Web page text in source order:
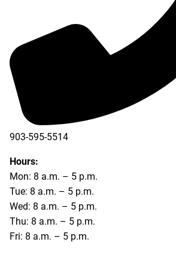
903-595-5514
Hours:
Mon: 8 a.m. – 5 p.m.
Tue: 8 a.m. – 5 p.m.
Wed: 8 a.m. – 5 p.m.
Thu: 8 a.m. – 5 p.m.
Fri: 8 a.m. – 5 p.m.